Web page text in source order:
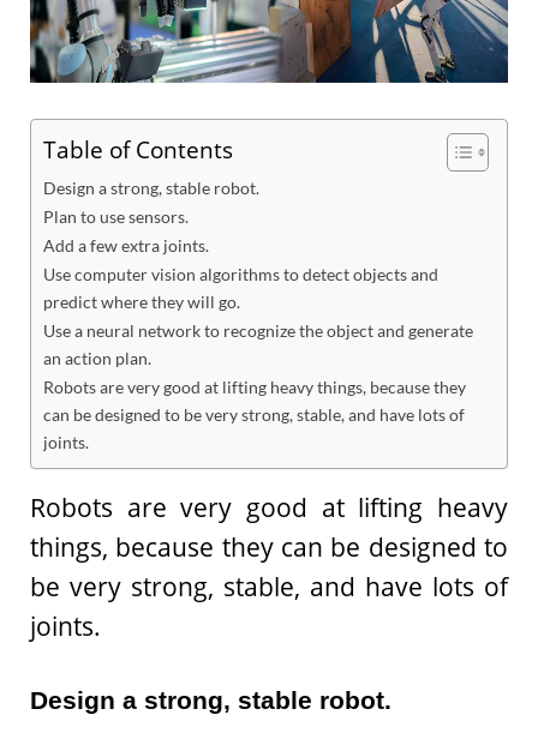
Table of Contents
Design a strong, stable robot.
Plan to use sensors.
Add a few extra joints.
Use computer vision algorithms to detect objects and
predict where they will go.
Use a neural network to recognize the object and generate
an action plan.
Robots are very good at lifting heavy things, because they
can be designed to be very strong, stable, and have lots of
joints.
Robots are very good at lifting heavy
things, because they can be designed to
be very strong, stable, and have lots of
joints.
Design a strong, stable robot.